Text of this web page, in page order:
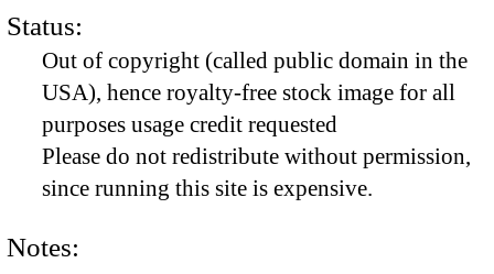
Status:
Out of copyright (called public domain in the
USA), hence royalty-free stock image for all
purposes usage credit requested
Please do not redistribute without permission,
since running this site is expensive.
Notes: